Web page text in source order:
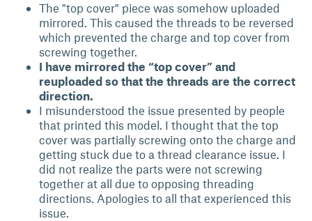
The "top cover" piece was somehow uploaded
mirrored. This caused the threads to be reversed
which prevented the charge and top cover from
screwing together.
I have mirrored the “top cover” and
reuploaded so that the threads are the correct
direction.
I misunderstood the issue presented by people
that printed this model. I thought that the top
cover was partially screwing onto the charge and
getting stuck due to a thread clearance issue. I
did not realize the parts were not screwing
together at all due to opposing threading
directions. Apologies to all that experienced this
issue.